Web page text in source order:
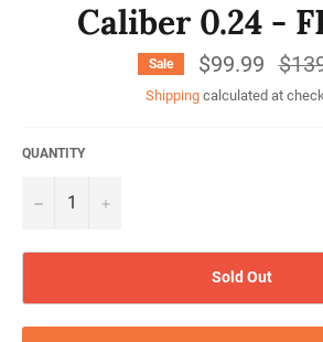
Caliber 0.24 -
Sale $99.99
price
Shipping calculated at
QUANTITY
− +
Sold Out